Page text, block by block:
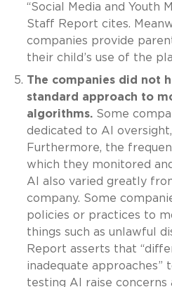
“Social Media and Youth
Staff Report cites.
companies provide
their child’s use of the
The companies did not
standard approach to
algorithms.Some
dedicated to AI
Furthermore, the
which they monitored
AI also varied greatly
company. Some
policies or practices to
things such as unlawful
Report asserts that
inadequate approaches”
testing AI raise concerns